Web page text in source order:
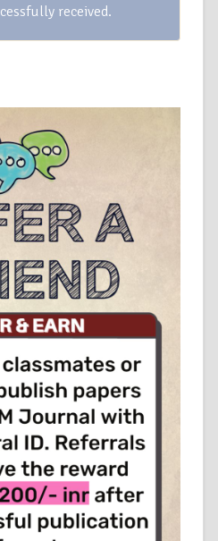
received.